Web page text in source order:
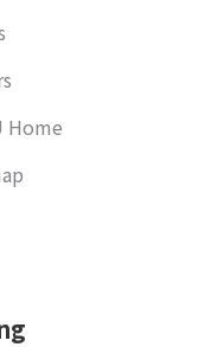
Home